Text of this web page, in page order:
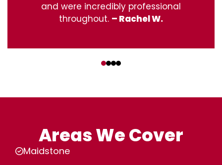
and were incredibly professional
throughout. – Rachel W.
Areas We Cover
Maidstone